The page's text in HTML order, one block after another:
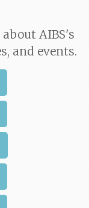
AIBS's
and events.